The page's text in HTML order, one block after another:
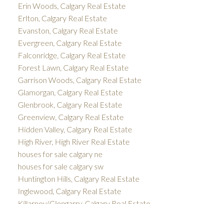
Erin Woods, Calgary Real Estate
Erlton, Calgary Real Estate
Evanston, Calgary Real Estate
Evergreen, Calgary Real Estate
Falconridge, Calgary Real Estate
Forest Lawn, Calgary Real Estate
Garrison Woods, Calgary Real Estate
Glamorgan, Calgary Real Estate
Glenbrook, Calgary Real Estate
Greenview, Calgary Real Estate
Hidden Valley, Calgary Real Estate
High River, High River Real Estate
houses for sale calgary ne
houses for sale calgary sw
Huntington Hills, Calgary Real Estate
Inglewood, Calgary Real Estate